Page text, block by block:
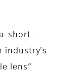
short-
industry's
lens”